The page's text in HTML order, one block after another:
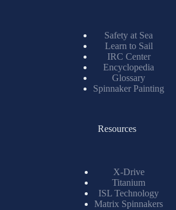
Safety at Sea
Learn to Sail
IRC Center
Encyclopedia
Glossary
Spinnaker Painting
Resources
X-Drive
Titanium
ISL Technology
Matrix Spinnakers